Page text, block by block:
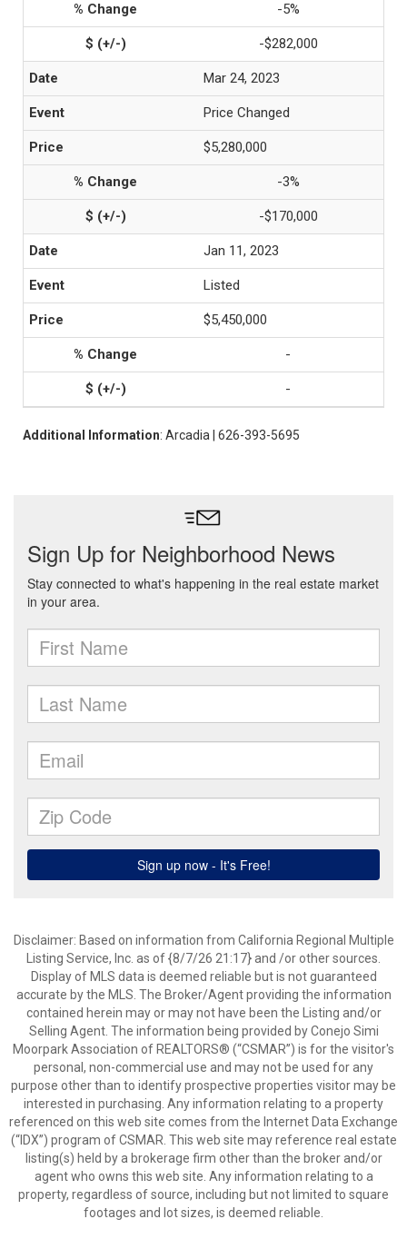
-5%
-$282,000
Mar 24, 2023
Price Changed
$5,280,000
-3%
-$170,000
Jan 11, 2023
Listed
$5,450,000
-
-
Additional Information: Arcadia | 626-393-5695
Disclaimer: Based on information from California Regional Multiple
Listing Service, Inc. as of {8/7/26 21:17} and /or other sources.
Display of MLS data is deemed reliable but is not guaranteed
accurate by the MLS. The Broker/Agent providing the information
contained herein may or may not have been the Listing and/or
Selling Agent. The information being provided by Conejo Simi
Moorpark Association of REALTORS® (“CSMAR”) is for the visitor's
personal, non-commercial use and may not be used for any
purpose other than to identify prospective properties visitor may be
interested in purchasing. Any information relating to a property
referenced on this web site comes from the Internet Data Exchange
(“IDX”) program of CSMAR. This web site may reference real estate
listing(s) held by a brokerage firm other than the broker and/or
agent who owns this web site. Any information relating to a
property, regardless of source, including but not limited to square
footages and lot sizes, is deemed reliable.